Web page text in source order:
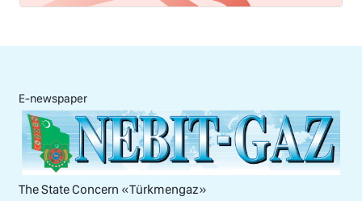
E-newspaper
The State Concern «Тürkmengaz»